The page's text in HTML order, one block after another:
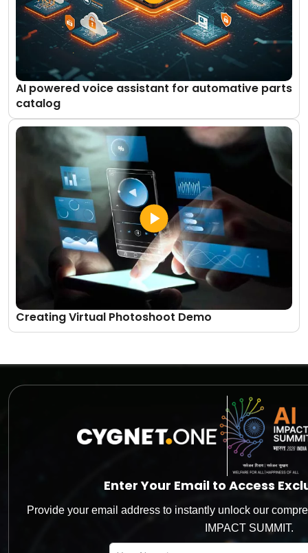
AI powered voice assistant for automative parts
catalog
Creating Virtual Photoshoot Demo
Enter Your Email to Access
Provide your email address to instantly unlock our
IMPACT SUMMIT.
Let’s level up your
the digital transformation journey of your business